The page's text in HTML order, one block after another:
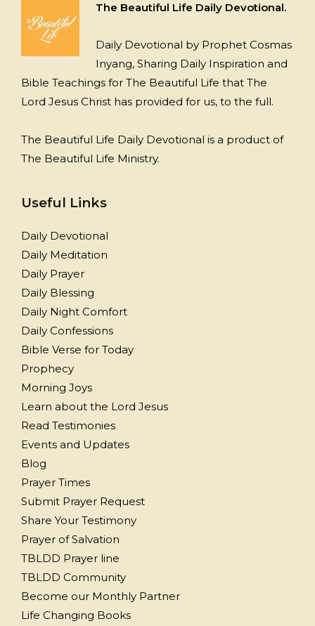
The Beautiful Life Daily Devotional.
Daily Devotional by Prophet Cosmas
Inyang, Sharing Daily Inspiration and
Bible Teachings for The Beautiful Life that The
Lord Jesus Christ has provided for us, to the full.
The Beautiful Life Daily Devotional is a product of
The Beautiful Life Ministry.
Useful Links
Daily Devotional
Daily Meditation
Daily Prayer
Daily Blessing
Daily Night Comfort
Daily Confessions
Bible Verse for Today
Prophecy
Morning Joys
Learn about the Lord Jesus
Read Testimonies
Events and Updates
Blog
Prayer Times
Submit Prayer Request
Share Your Testimony
Prayer of Salvation
TBLDD Prayer line
TBLDD Community
Become our Monthly Partner
Life Changing Books